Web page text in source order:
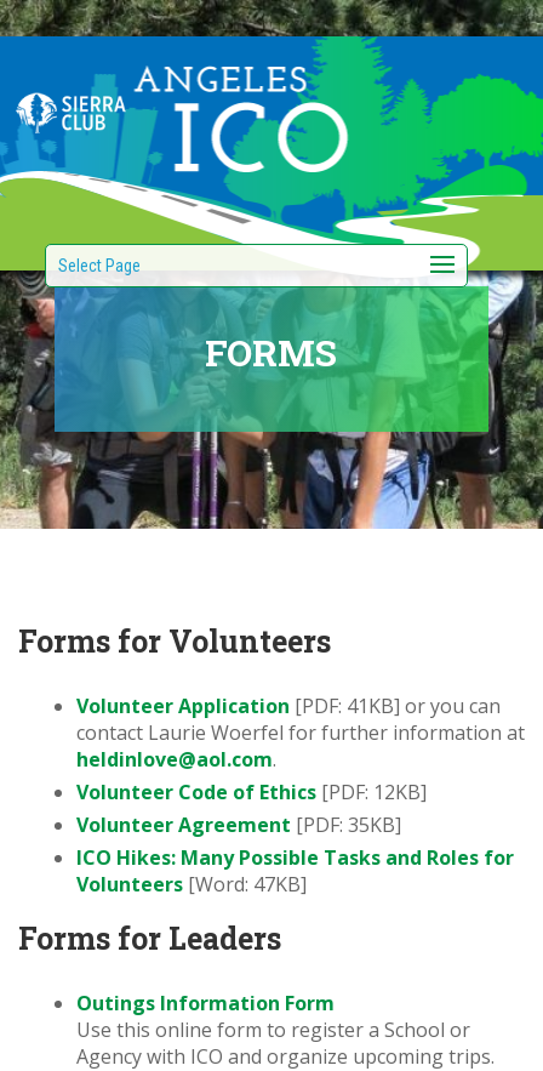
Select Page
FORMS
Forms for Volunteers
Volunteer Application [PDF: 41KB] or you can
contact Laurie Woerfel for further information at
heldinlove@aol.com.
Volunteer Code of Ethics [PDF: 12KB]
Volunteer Agreement [PDF: 35KB]
ICO Hikes: Many Possible Tasks and Roles for
Volunteers [Word: 47KB]
Forms for Leaders
Outings Information Form
Use this online form to register a School or
Agency with ICO and organize upcoming trips.